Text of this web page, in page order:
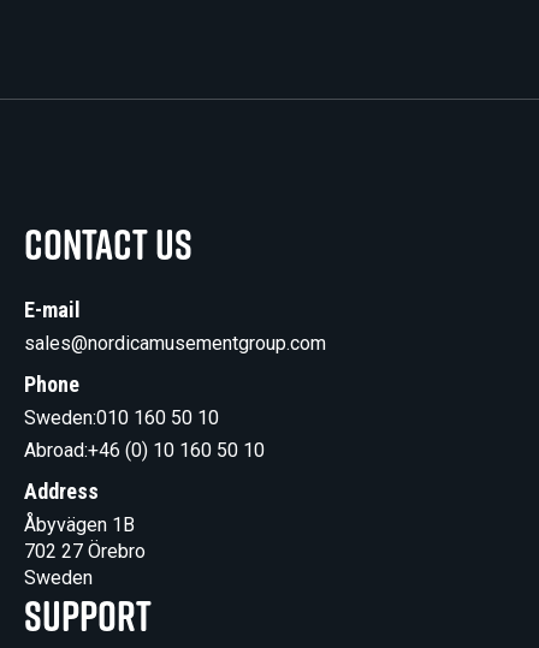
Contact us
E-mail
sales@nordicamusementgroup.com
Phone
Sweden:010 160 50 10
Abroad:+46 (0) 10 160 50 10
Address
Åbyvägen 1B
702 27 Örebro
Sweden
Support